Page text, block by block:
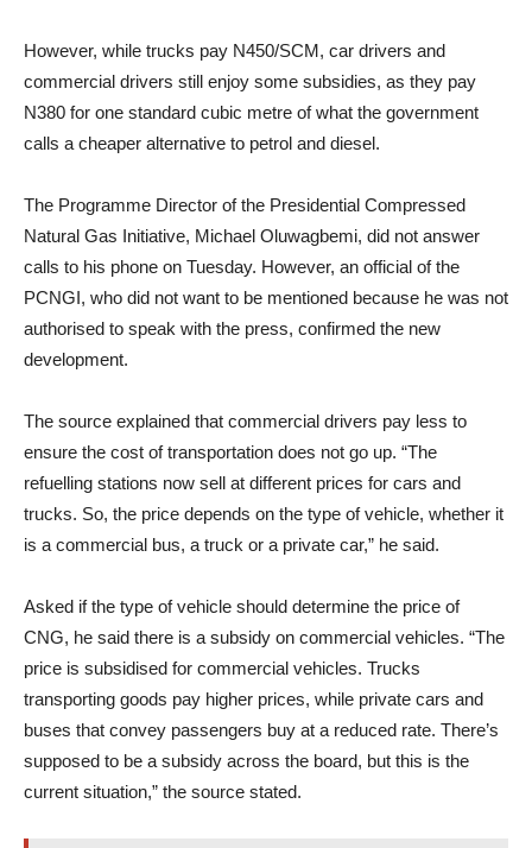
However, while trucks pay N450/SCM, car drivers and
commercial drivers still enjoy some subsidies, as they pay
N380 for one standard cubic metre of what the government
calls a cheaper alternative to petrol and diesel.
The Programme Director of the Presidential Compressed
Natural Gas Initiative, Michael Oluwagbemi, did not answer
calls to his phone on Tuesday. However, an official of the
PCNGI, who did not want to be mentioned because he was not
authorised to speak with the press, confirmed the new
development.
The source explained that commercial drivers pay less to
ensure the cost of transportation does not go up. “The
refuelling stations now sell at different prices for cars and
trucks. So, the price depends on the type of vehicle, whether it
is a commercial bus, a truck or a private car,” he said.
Asked if the type of vehicle should determine the price of
CNG, he said there is a subsidy on commercial vehicles. “The
price is subsidised for commercial vehicles. Trucks
transporting goods pay higher prices, while private cars and
buses that convey passengers buy at a reduced rate. There’s
supposed to be a subsidy across the board, but this is the
current situation,” the source stated.